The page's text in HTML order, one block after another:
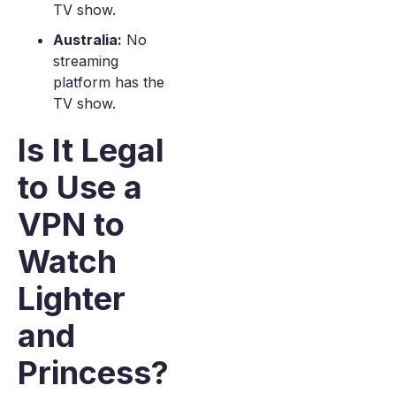
TV show.
Australia: No
streaming
platform has the
TV show.
Is It Legal
to Use a
VPN to
Watch
Lighter
and
Princess?